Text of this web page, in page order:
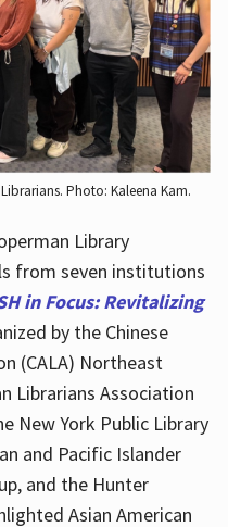
Photo: Kaleena Kam.
Library
from seven institutions
in Focus: Revitalizing
by the Chinese
(CALA) Northeast
Librarians Association
New York Public Library
and Pacific Islander
and the Hunter
Asian American